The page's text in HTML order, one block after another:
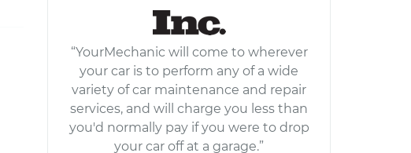
“YourMechanic will come to wherever
your car is to perform any of a wide
variety of car maintenance and repair
services, and will charge you less than
you'd normally pay if you were to drop
your car off at a garage.”